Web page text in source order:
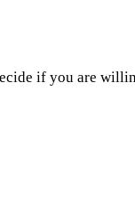
if you are